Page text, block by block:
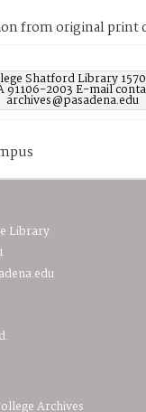
from original print
Shatford Library
91106-2003 E-mail
archives@pasadena.edu
Library
Archives